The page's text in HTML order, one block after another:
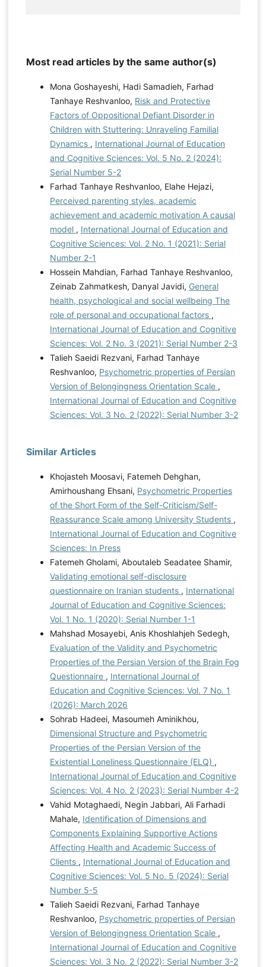
Most read articles by the same author(s)
Mona Goshayeshi, Hadi Samadieh, Farhad
Tanhaye Reshvanloo, Risk and Protective
Factors of Oppositional Defiant Disorder in
Children with Stuttering: Unraveling Familial
Dynamics , International Journal of Education
and Cognitive Sciences: Vol. 5 No. 2 (2024):
Serial Number 5-2
Farhad Tanhaye Reshvanloo, Elahe Hejazi,
Perceived parenting styles, academic
achievement and academic motivation A causal
model , International Journal of Education and
Cognitive Sciences: Vol. 2 No. 1 (2021): Serial
Number 2-1
Hossein Mahdian, Farhad Tanhaye Reshvanloo,
Zeinab Zahmatkesh, Danyal Javidi, General
health, psychological and social wellbeing The
role of personal and occupational factors ,
International Journal of Education and Cognitive
Sciences: Vol. 2 No. 3 (2021): Serial Number 2-3
Talieh Saeidi Rezvani, Farhad Tanhaye
Reshvanloo, Psychometric properties of Persian
Version of Belongingness Orientation Scale ,
International Journal of Education and Cognitive
Sciences: Vol. 3 No. 2 (2022): Serial Number 3-2
Similar Articles
Khojasteh Moosavi, Fatemeh Dehghan,
Amirhoushang Ehsani, Psychometric Properties
of the Short Form of the Self-Criticism/Self-
Reassurance Scale among University Students ,
International Journal of Education and Cognitive
Sciences: In Press
Fatemeh Gholami, Aboutaleb Seadatee Shamir,
Validating emotional self-disclosure
questionnaire on Iranian students , International
Journal of Education and Cognitive Sciences:
Vol. 1 No. 1 (2020): Serial Number 1-1
Mahshad Mosayebi, Anis Khoshlahjeh Sedegh,
Evaluation of the Validity and Psychometric
Properties of the Persian Version of the Brain Fog
Questionnaire , International Journal of
Education and Cognitive Sciences: Vol. 7 No. 1
(2026): March 2026
Sohrab Hadeei, Masoumeh Aminikhou,
Dimensional Structure and Psychometric
Properties of the Persian Version of the
Existential Loneliness Questionnaire (ELQ) ,
International Journal of Education and Cognitive
Sciences: Vol. 4 No. 2 (2023): Serial Number 4-2
Vahid Motaghaedi, Negin Jabbari, Ali Farhadi
Mahale, Identification of Dimensions and
Components Explaining Supportive Actions
Affecting Health and Academic Success of
Clients , International Journal of Education and
Cognitive Sciences: Vol. 5 No. 5 (2024): Serial
Number 5-5
Talieh Saeidi Rezvani, Farhad Tanhaye
Reshvanloo, Psychometric properties of Persian
Version of Belongingness Orientation Scale ,
International Journal of Education and Cognitive
Sciences: Vol. 3 No. 2 (2022): Serial Number 3-2